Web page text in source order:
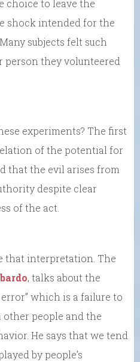
choice to leave the
shock intended for the
subjects felt such
they volunteered
experiments? The first
of the potential for
that the evil arises from
despite clear
of the act.
that interpretation. The
, talks about the
which is a failure to
people and the
He says that we tend
by people’s